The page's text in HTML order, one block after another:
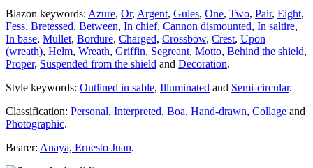
Blazon keywords: Azure, Or, Argent, Gules, One, Two, Pair, Eight,
Fess, Bretessed, Between, In chief, Cannon dismounted, In saltire,
In base, Mullet, Bordure, Charged, Crossbow, Crest, Upon
(wreath), Helm, Wreath, Griffin, Segreant, Motto, Behind the shield,
Proper, Suspended from the shield and Decoration.
Style keywords: Outlined in sable, Illuminated and Semi-circular.
Classification: Personal, Interpreted, Boa, Hand-drawn, Collage and
Photographic.
Bearer: Anaya, Ernesto Juan.